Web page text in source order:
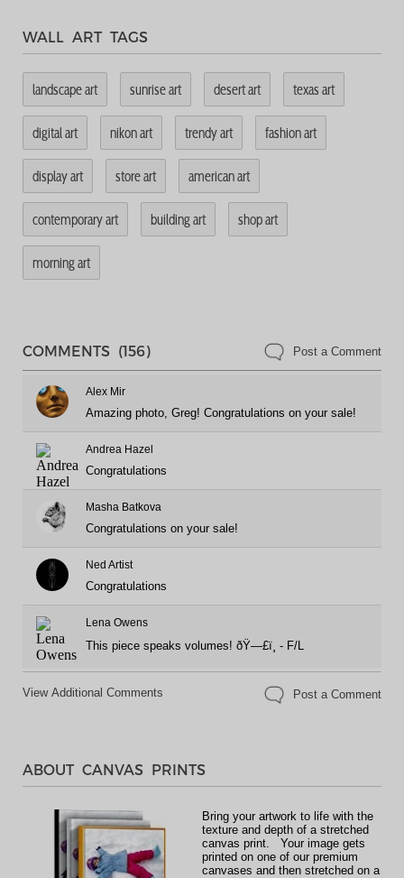
WALL ART TAGS
landscape art sunrise art desert art texas art
digital art nikon art trendy art fashion art
display art store art american art
contemporary art building art shop art
morning art
COMMENTS (156) Post a Comment
Alex Mir
Amazing photo, Greg! Congratulations on your sale!
Andrea Hazel
Congratulations
Masha Batkova
Congratulations on your sale!
Ned Artist
Congratulations
Lena Owens
This piece speaks volumes! ðŸ—£ï¸ - F/L
View Additional Comments Post a Comment
ABOUT CANVAS PRINTS
Bring your artwork to life with the
texture and depth of a stretched
canvas print. Your image gets
printed on one of our premium
canvases and then stretched on a